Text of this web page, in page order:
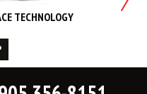
TECHNOLOGY